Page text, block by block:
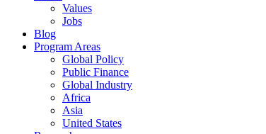
Values
Jobs
Blog
Program Areas
Global Policy
Public Finance
Global Industry
Africa
Asia
United States